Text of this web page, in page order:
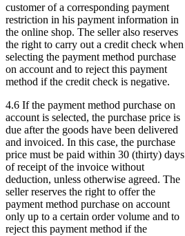
customer of a corresponding payment
restriction in his payment information in
the online shop. The seller also reserves
the right to carry out a credit check when
selecting the payment method purchase
on account and to reject this payment
method if the credit check is negative.
4.6 If the payment method purchase on
account is selected, the purchase price is
due after the goods have been delivered
and invoiced. In this case, the purchase
price must be paid within 30 (thirty) days
of receipt of the invoice without
deduction, unless otherwise agreed. The
seller reserves the right to offer the
payment method purchase on account
only up to a certain order volume and to
reject this payment method if the